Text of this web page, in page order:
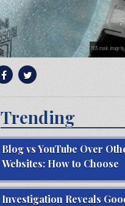
N95 mask; image
Trending
Blog vs YouTube Over
Websites: How to Choose
Investigation Reveals